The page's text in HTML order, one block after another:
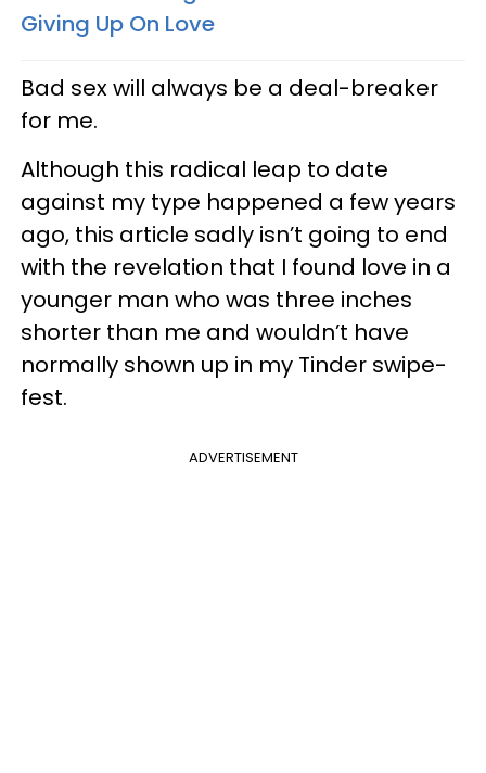
Giving Up On Love
Bad sex will always be a deal-breaker
for me.
Although this radical leap to date
against my type happened a few years
ago, this article sadly isn’t going to end
with the revelation that I found love in a
younger man who was three inches
shorter than me and wouldn’t have
normally shown up in my Tinder swipe-
fest.
ADVERTISEMENT